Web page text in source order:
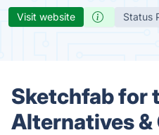
Visit website Status
Sketchfab for
Alternatives